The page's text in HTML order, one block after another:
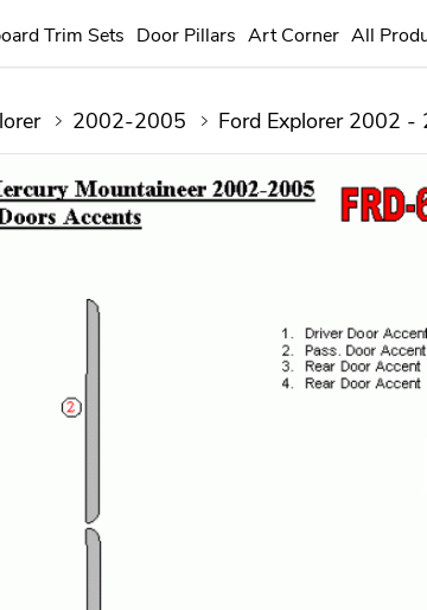
Trim Sets Door Pillars Art Corner All
2002-2005 Ford Explorer 2002 -